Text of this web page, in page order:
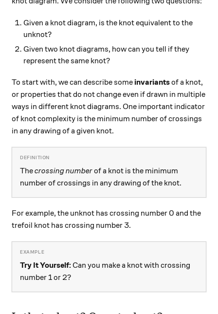
Given a knot diagram, is the knot equivalent to the
unknot?
Given two knot diagrams, how can you tell if they
represent the same knot?
To start with, we can describe some invariantsof a knot,
or properties that do not change even if drawn in multiple
ways in different knot diagrams. One important indicator
of knot complexity is the minimum number of crossings
in any drawing of a given knot.
Thecrossing numberof a knot is the minimum
number of crossings in any drawing of the knot.
For example, the unknot has crossing number 0 and the
trefoil knot has crossing number 3.
Try It Yourself: Can you make a knot with crossing
number 1 or 2?